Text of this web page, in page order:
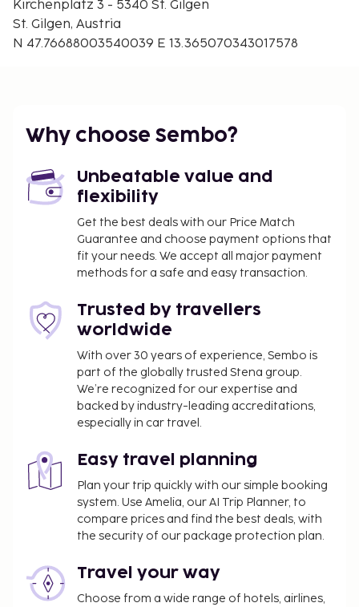
Kirchenplatz 3 - 5340 St. Gilgen
St. Gilgen, Austria
N 47.76688003540039 E 13.365070343017578
Why choose Sembo?
Unbeatable value and
flexibility
Get the best deals with our Price Match
Guarantee and choose payment options that
fit your needs. We accept all major payment
methods for a safe and easy transaction.
Trusted by travellers
worldwide
With over 30 years of experience, Sembo is
part of the globally trusted Stena group.
We’re recognized for our expertise and
backed by industry-leading accreditations,
especially in car travel.
Easy travel planning
Plan your trip quickly with our simple booking
system. Use Amelia, our AI Trip Planner, to
compare prices and find the best deals, with
the security of our package protection plan.
Travel your way
Choose from a wide range of hotels, airlines,